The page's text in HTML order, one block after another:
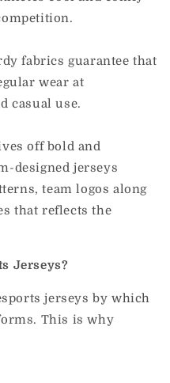
fabrics guarantee that
wear at
casual use.
off bold and
designed jerseys
team logos along
that reflects the
Jerseys?
jerseys by which
This is why